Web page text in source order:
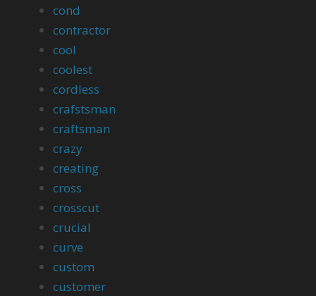
cond
contractor
cool
coolest
cordless
crafstsman
craftsman
crazy
creating
cross
crosscut
crucial
curve
custom
customer